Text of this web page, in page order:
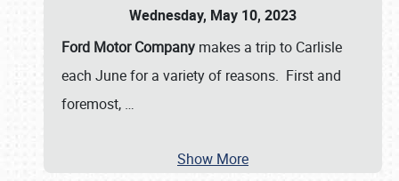
Wednesday, May 10, 2023
Ford Motor Company makes a trip to Carlisle
each June for a variety of reasons. First and
foremost, …
Show More